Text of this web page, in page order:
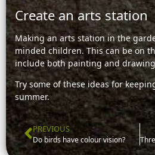
Create an arts station
Making an arts station in the
minded children. This can be on
include both painting and
Try some of these ideas for
summer.
Prev
PREVIOUS
Do birds have colour vision?